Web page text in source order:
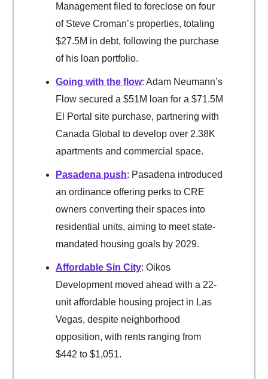
Management filed to foreclose on four
of Steve Croman’s properties, totaling
$27.5M in debt, following the purchase
of his loan portfolio.
Going with the flow: Adam Neumann’s
Flow secured a $51M loan for a $71.5M
El Portal site purchase, partnering with
Canada Global to develop over 2.38K
apartments and commercial space.
Pasadena push: Pasadena introduced
an ordinance offering perks to CRE
owners converting their spaces into
residential units, aiming to meet state-
mandated housing goals by 2029.
Affordable Sin City: Oikos
Development moved ahead with a 22-
unit affordable housing project in Las
Vegas, despite neighborhood
opposition, with rents ranging from
$442 to $1,051.